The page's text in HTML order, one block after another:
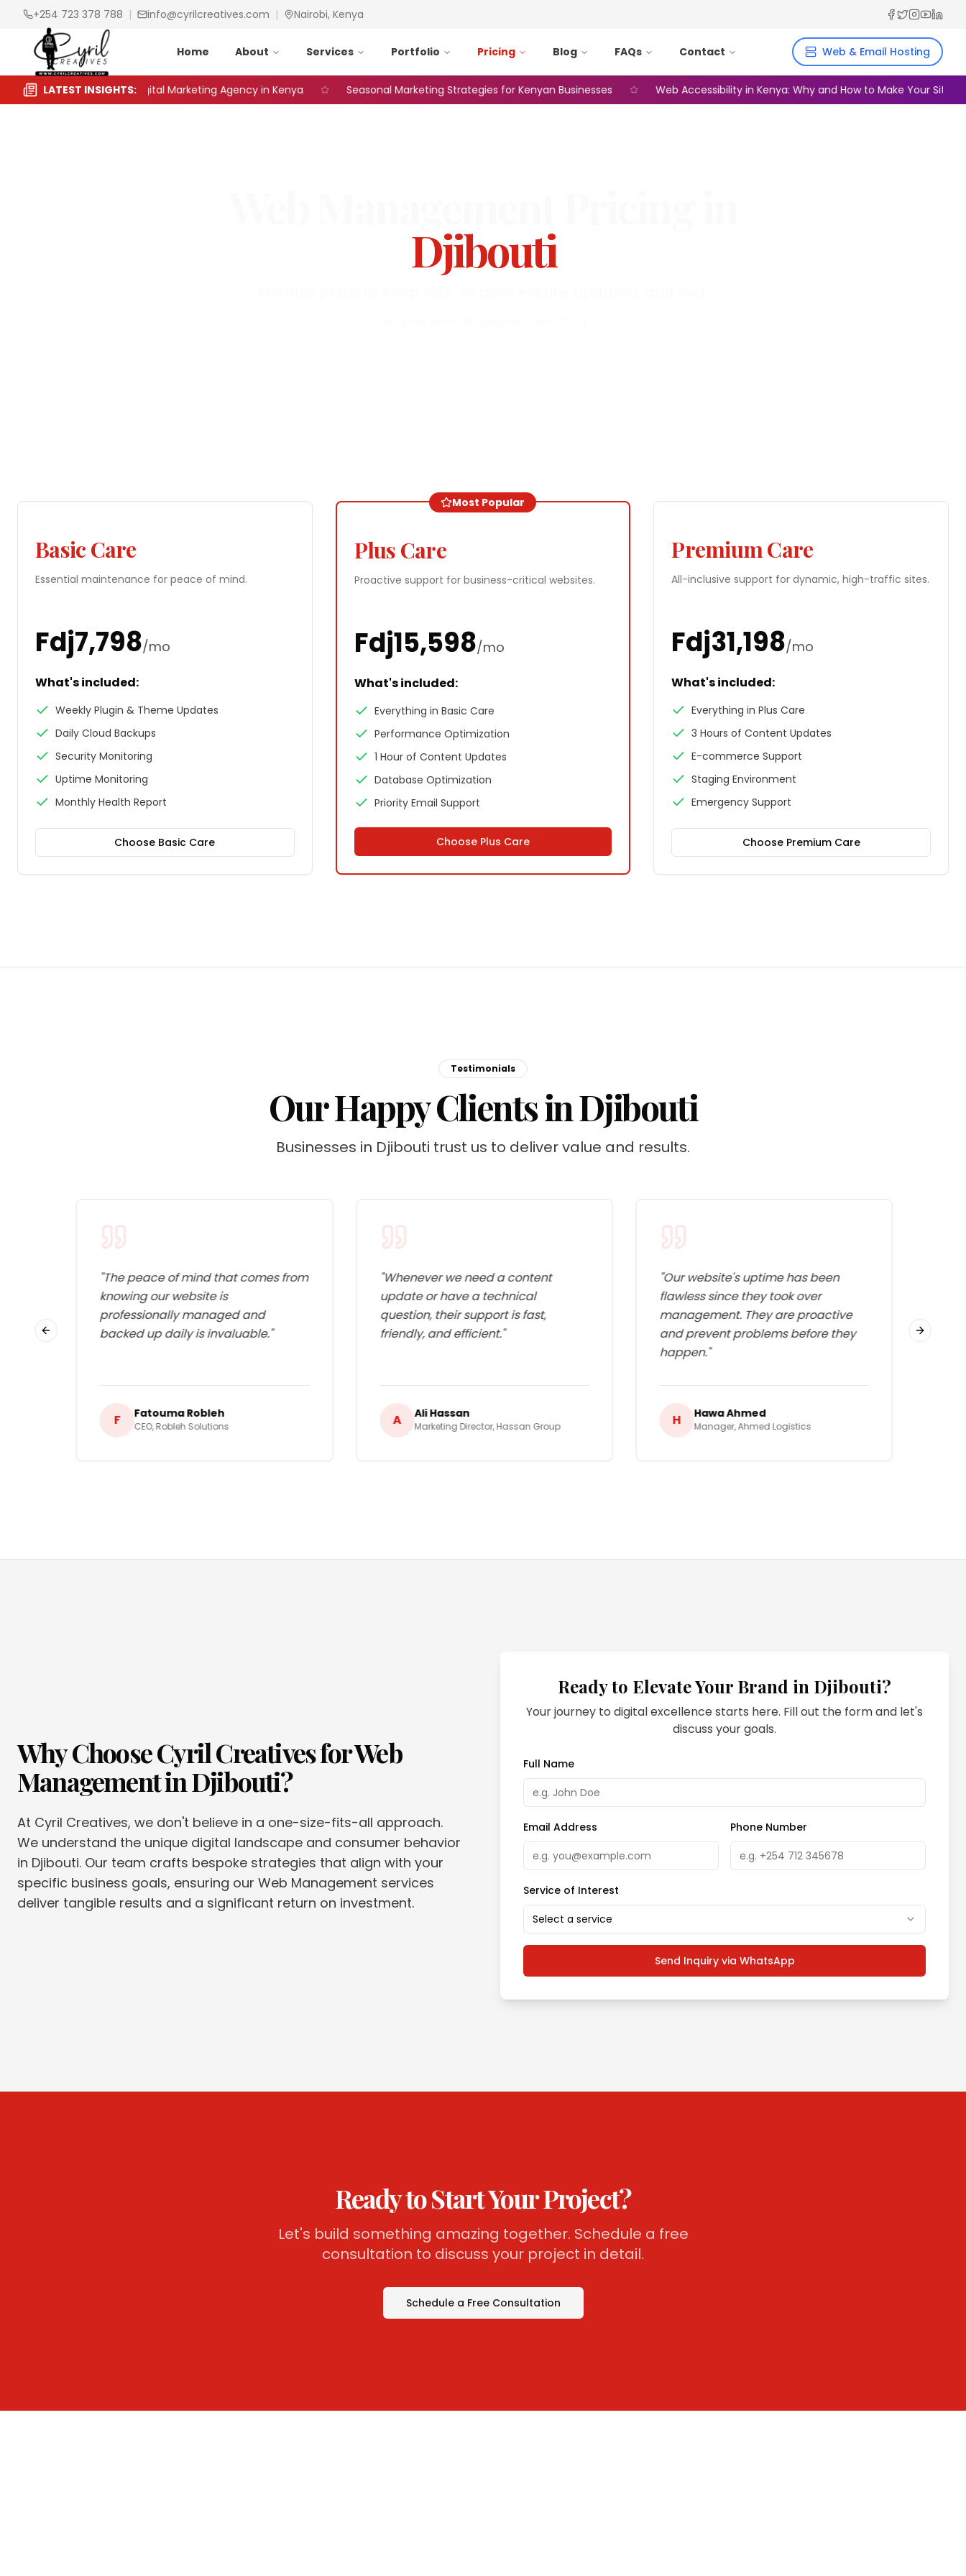
+254 723 378 788 | info@cyrilcreatives.com | Nairobi, Kenya
Home About Services Portfolio Pricing Blog FAQs Contact Web & Email Hosting
LATEST INSIGHTS:
to Choose the Right Digital Marketing Agency in Kenya Seasonal Marketing Strategies for Kenyan Businesses Web Accessibility in Kenya: Why and How to Make Your Site
Djibouti
Basic Care
Essential maintenance for peace of mind.
Fdj7,798/mo
What's included:
Weekly Plugin & Theme Updates
Daily Cloud Backups
Security Monitoring
Uptime Monitoring
Monthly Health Report
Choose Basic Care
Most Popular
Plus Care
Proactive support for business-critical websites.
Fdj15,598/mo
What's included:
Everything in Basic Care
Performance Optimization
1 Hour of Content Updates
Database Optimization
Priority Email Support
Choose Plus Care
Premium Care
All-inclusive support for dynamic, high-traffic sites.
Fdj31,198/mo
What's included:
Everything in Plus Care
3 Hours of Content Updates
E-commerce Support
Staging Environment
Emergency Support
Choose Premium Care
Testimonials
Our Happy Clients in Djibouti
Businesses in Djibouti trust us to deliver value and results.
"The peace of mind that comes from
knowing our website is
professionally managed and
backed up daily is invaluable."
F Fatouma Robleh
CEO,Robleh Solutions
"Whenever we need a content
update or have a technical
question, their support is fast,
friendly, and efficient."
A Ali Hassan
Marketing Director,Hassan Group
"Our website's uptime has been
flawless since they took over
management. They are proactive
and prevent problems before they
happen."
H Hawa Ahmed
Manager,Ahmed Logistics
Previous slide Next
Why Choose Cyril Creatives forWeb
ManagementinDjibouti?
At Cyril Creatives, we don't believe in a one-size-fits-all approach.
We understand the unique digital landscape and consumer behavior
in Djibouti. Our team crafts bespoke strategies that align with your
specific business goals, ensuring our Web Management services
deliver tangible results and a significant return on investment.
Ready to Elevate Your Brand in Djibouti?
Your journey to digital excellence starts here. Fill out the form and let's
discuss your goals.
Full Name
Email Address Phone Number
Service of Interest
Select a service
Send Inquiry via WhatsApp
Ready to Start Your Project?
Let's build something amazing together. Schedule a free
consultation to discuss your project in detail.
Schedule a Free Consultation